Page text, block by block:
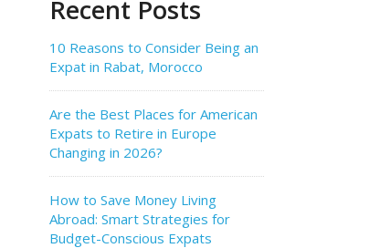
Recent Posts
10 Reasons to Consider Being an
Expat in Rabat, Morocco
Are the Best Places for American
Expats to Retire in Europe
Changing in 2026?
How to Save Money Living
Abroad: Smart Strategies for
Budget-Conscious Expats